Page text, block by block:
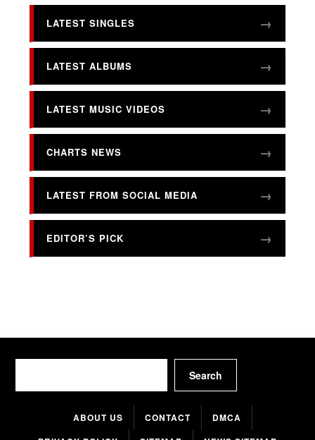
LATEST SINGLES
LATEST ALBUMS
LATEST MUSIC VIDEOS
CHARTS NEWS
LATEST FROM SOCIAL MEDIA
EDITOR’S PICK
Search
ABOUT US CONTACT
DMCA